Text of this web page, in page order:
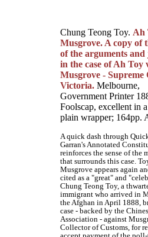
Chung Teong Toy. Ah
Musgrove. A copy of
of the arguments
in the case of Ah Toy
Musgrove - Supreme
Victoria. Melbourne,
Government Printer
Foolscap, excellent in
plain wrapper; 164pp.
A quick dash through
Garran's Annotated
reinforces the sense of the
that surrounds this case.
Musgrove appears again
cited as a "great" and
Chung Teong Toy, a
immigrant who arrived in
the Afghan in April 1888,
case - backed by the
Association - against
Collector of Customs, for